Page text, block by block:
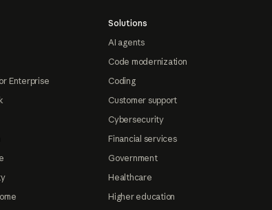
Enterprise
Solutions
AI agents
Code modernization
Coding
Customer support
Cybersecurity
Financial services
Government
Healthcare
Higher education